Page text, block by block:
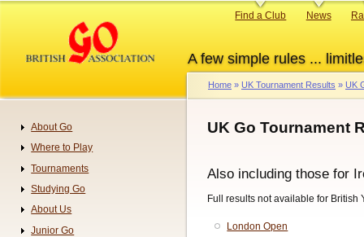
content
A few simple rules ...
Primary
Find a Club News
Breadcrumb
Home UK Tournament Results UK
UK Go Tournament
Also including those for
Full results not available for British
London Open
Navigation
About Go
Where to Play
Tournaments
Studying Go
About Us
Junior Go